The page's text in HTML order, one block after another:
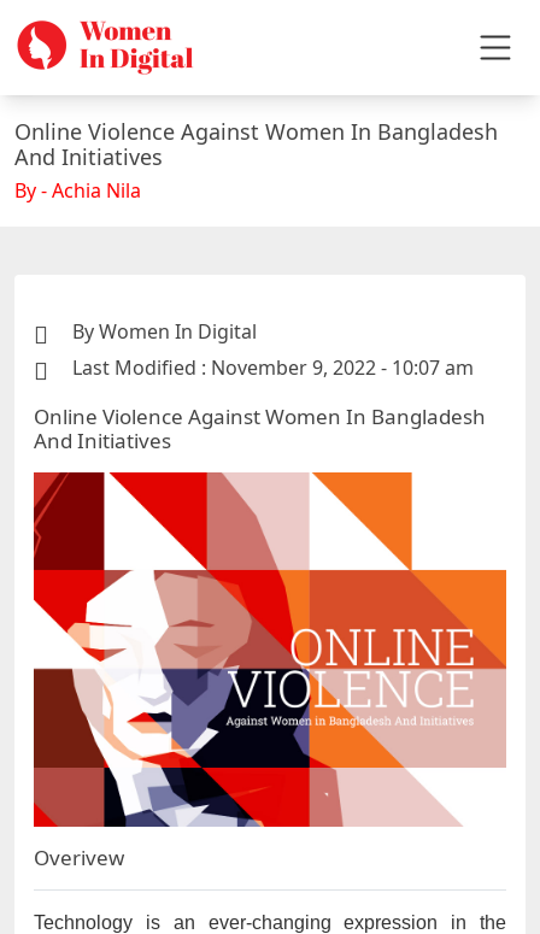
Online Violence Against Women In Bangladesh
And Initiatives
By - Achia Nila
By Women In Digital
Last Modified : November 9, 2022 - 10:07 am
Online Violence Against Women In Bangladesh
And Initiatives
Overivew
Technology is an ever-changing expression in the